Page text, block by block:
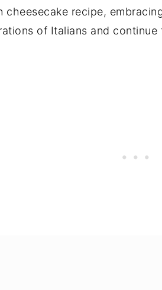
cheesecake recipe,
of Italians and